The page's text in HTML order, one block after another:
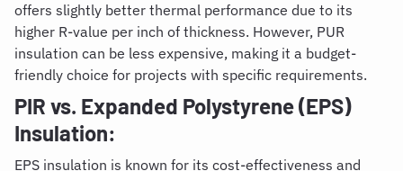
offers slightly better thermal performance due to its
higher R-value per inch of thickness. However, PUR
insulation can be less expensive, making it a budget-
friendly choice for projects with specific requirements.
PIR vs. Expanded Polystyrene (EPS)
Insulation:
EPS insulation is known for its cost-effectiveness and